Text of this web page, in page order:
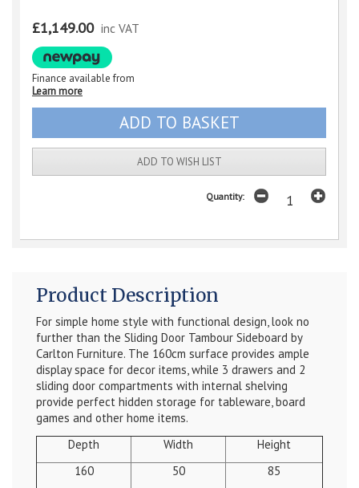
£1,149.00 inc VAT
Finance available from
Learn more
ADD TO WISH LIST
Quantity:
Product Description
For simple home style with functional design, look no
further than the Sliding Door Tambour Sideboard by
Carlton Furniture. The 160cm surface provides ample
display space for decor items, while 3 drawers and 2
sliding door compartments with internal shelving
provide perfect hidden storage for tableware, board
games and other home items.
Depth
Width
Height
160
50
85